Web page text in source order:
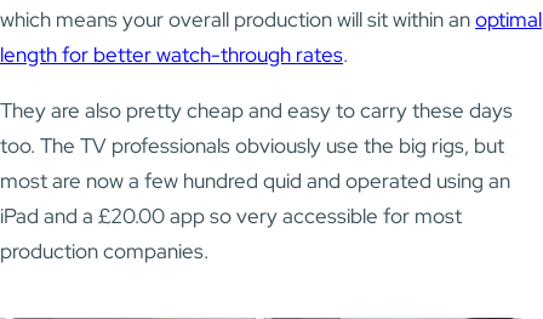
which means your overall production will sit within anoptimal
length for better watch-through rates.
They are also pretty cheap and easy to carry these days
too. The TV professionals obviously use the big rigs, but
most are now a few hundred quid and operated using an
iPad and a £20.00 app so very accessible for most
production companies.